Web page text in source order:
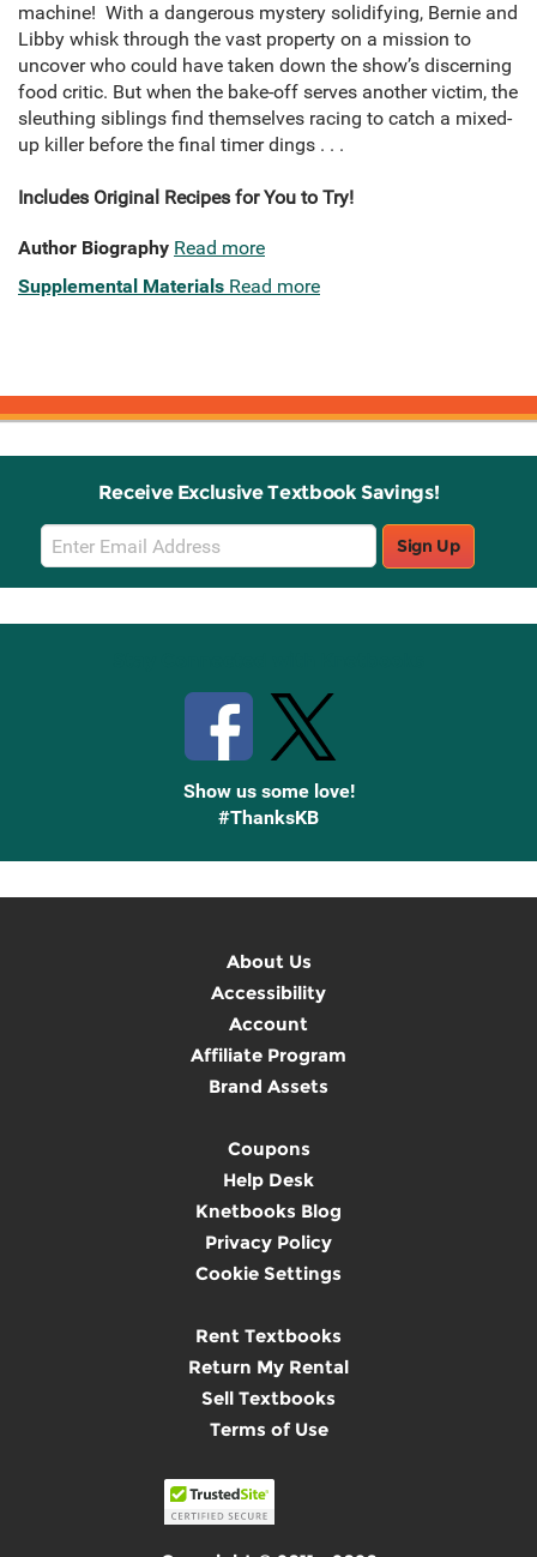
machine! With a dangerous mystery solidifying, Bernie and
Libby whisk through the vast property on a mission to
uncover who could have taken down the show’s discerning
food critic. But when the bake-off serves another victim, the
sleuthing siblings find themselves racing to catch a mixed-
up killer before the final timer dings . . .
Includes Original Recipes for You to Try!
Author Biography Read more
Supplemental Materials Read more
Receive Exclusive Textbook Savings!
Email
Sign
Up
Sign Up
Show us some love!
#ThanksKB
About Us
Accessibility
Account
Affiliate Program
Brand Assets
Coupons
Help Desk
Knetbooks Blog
Privacy Policy
Cookie Settings
Rent Textbooks
Return My Rental
Sell Textbooks
Terms of Use